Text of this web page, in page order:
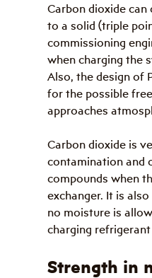
Carbon dioxide
to a solid (triple
commissioning
when charging the
Also, the design of
for the possible
approaches
Carbon dioxide is
contamination and
compounds when
exchanger. It is
no moisture is
charging
Strength in